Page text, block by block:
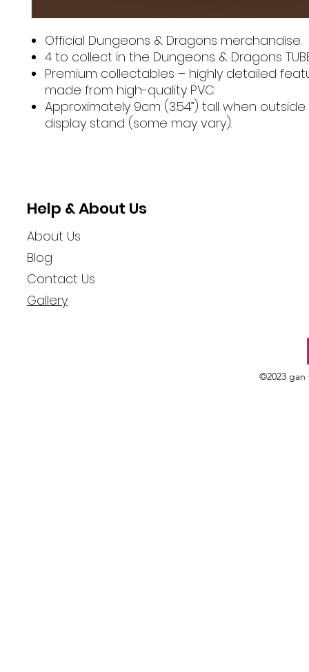
Official Dungeons & Dragons merchandise.
4 to collect in the Dungeons & Dragons
Premium collectables – highly detailed
made from high-quality PVC.
Approximately 9cm (3.54”) tall when
display stand (some may vary).
Help & About Us
About Us
Blog
Contact Us
Gallery
©2023 gan